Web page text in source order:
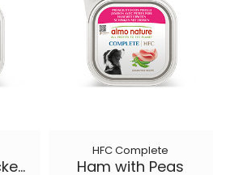
Free Range Chicken with Zucchini
HFC Complete
Ham with Peas